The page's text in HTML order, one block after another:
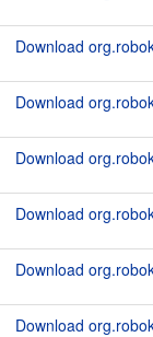
Download
Download
Download
Download
Download
Download